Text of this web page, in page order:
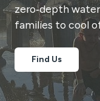
zero‑depth
families to cool
Find Us